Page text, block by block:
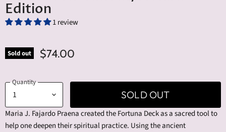
Edition
1 review
Sold out $74.00
Quantity
SOLD OUT
Maria J. Fajardo Praena created the Fortuna Deck as a sacred tool to
help one deepen their spiritual practice. Using the ancient